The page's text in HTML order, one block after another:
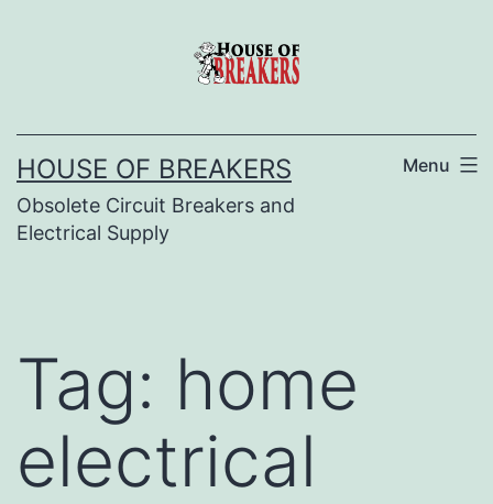
HOUSE OF BREAKERS
Obsolete Circuit Breakers and
Electrical Supply
Menu
Tag: home
electrical